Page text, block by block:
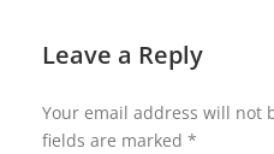
Leave a Reply
Your email address will not
fields are marked *